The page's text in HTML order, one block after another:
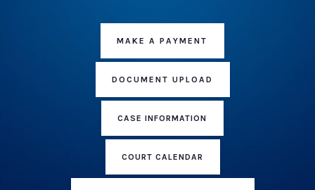
MAKE A PAYMENT
DOCUMENT UPLOAD
CASE INFORMATION
COURT CALENDAR